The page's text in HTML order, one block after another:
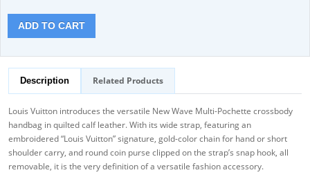
ADD TO CART
Description Related Products
Louis Vuitton introduces the versatile New Wave Multi-Pochette crossbody
handbag in quilted calf leather. With its wide strap, featuring an
embroidered “Louis Vuitton” signature, gold-color chain for hand or short
shoulder carry, and round coin purse clipped on the strap’s snap hook, all
removable, it is the very definition of a versatile fashion accessory.